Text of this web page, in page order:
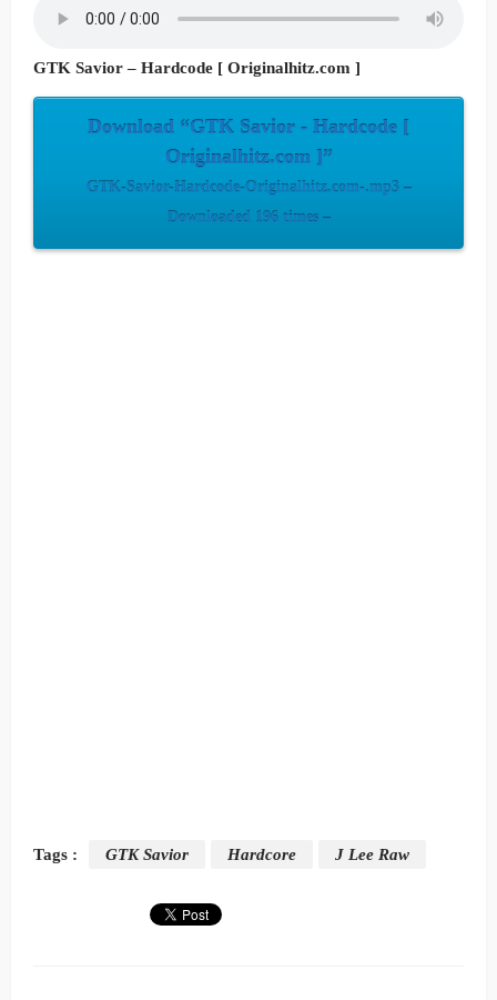
GTK Savior – Hardcode [ Originalhitz.com ]
Download “GTK Savior - Hardcode [
Originalhitz.com ]”
GTK-Savior-Hardcode-Originalhitz.com-.mp3 –
Downloaded 196 times –
Tags : GTK Savior Hardcore J Lee Raw